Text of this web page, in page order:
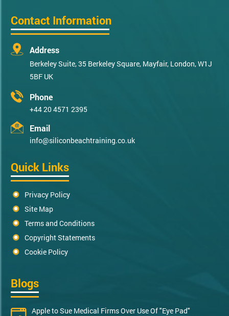
Contact Information
Address
Berkeley Suite, 35 Berkeley Square, Mayfair, London, W1J
5BF UK
Phone
+44 20 4571 2395
Email
info@siliconbeachtraining.co.uk
Quick Links
Privacy Policy
Site Map
Terms and Conditions
Copyright Statements
Cookie Policy
Blogs
Apple to Sue Medical Firms Over Use Of "Eye Pad"